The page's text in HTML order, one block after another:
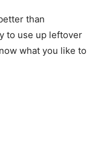
than
to use up leftover
what you like to